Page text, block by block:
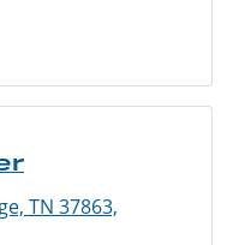
TN 37863,